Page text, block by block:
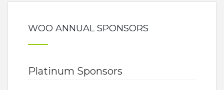
WOO ANNUAL SPONSORS
Platinum Sponsors